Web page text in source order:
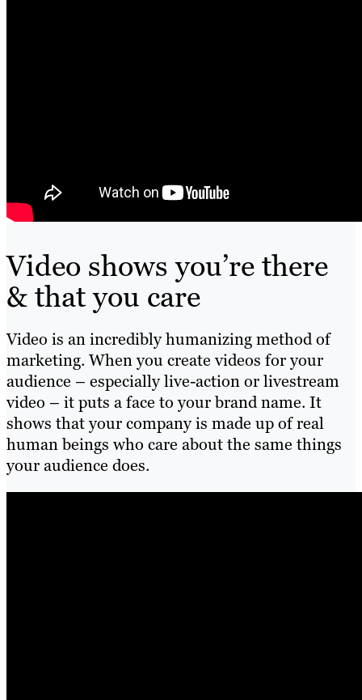
Video shows you’re there
& that you care
Video is an incredibly humanizing method of
marketing. When you create videos for your
audience – especially live-action or livestream
video – it puts a face to your brand name. It
shows that your company is made up of real
human beings who care about the same things
your audience does.